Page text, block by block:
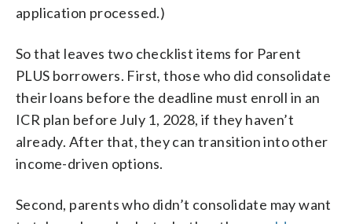
application processed.)
So that leaves two checklist items for Parent
PLUS borrowers. First, those who did consolidate
their loans before the deadline must enroll in an
ICR plan before July 1, 2028, if they haven’t
already. After that, they can transition into other
income-driven options.
Second, parents who didn’t consolidate may want